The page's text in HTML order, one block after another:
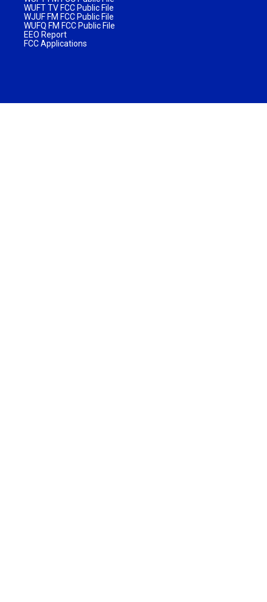
WUFT TV FCC Public File
WJUF FM FCC Public File
WUFQ FM FCC Public File
EEO Report
FCC Applications